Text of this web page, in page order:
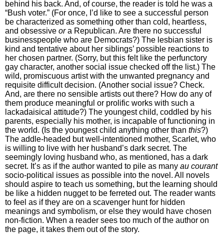
behind his back. And, of course, the reader is told he was a
“Bush voter.” (For once, I’d like to see a successful person
be characterized as something other than cold, heartless,
and obsessive ora Republican. Are there no successful
businesspeople who are Democrats?) The lesbian sister is
kind and tentative about her siblings’ possible reactions to
her chosen partner. (Sorry, but this felt like the perfunctory
gay character, another social issue checked off the list.) The
wild, promiscuous artist with the unwanted pregnancy and
requisite difficult decision. (Another social issue? Check.
And, are there no sensible artists out there? How do any of
them produce meaningful or prolific works with such a
lackadaisical attitude?) The youngest child, coddled by his
parents, especially his mother, is incapable of functioning in
the world. (Is the youngest child anything other than this?)
The addle-headed but well-intentioned mother, Scarlet, who
is willing to live with her husband’s dark secret. The
seemingly loving husband who, as mentioned, has a dark
secret. It’s as if the author wanted to pile as many au courant
socio-political issues as possible into the novel. All novels
should aspire to teach us something, but the learning should
be like a hidden nugget to be ferreted out. The reader wants
to feel as if they are on a scavenger hunt for hidden
meanings and symbolism, or else they would have chosen
non-fiction. When a reader sees too much of the author on
the page, it takes them out of the story.